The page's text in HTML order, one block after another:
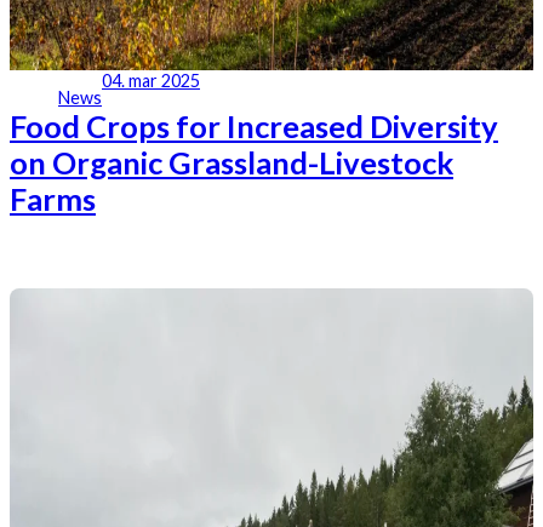
News
04. mar 2025
Food Crops for Increased Diversity
on Organic Grassland-Livestock
Farms